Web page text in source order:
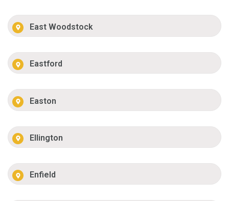
East Woodstock
Eastford
Easton
Ellington
Enfield